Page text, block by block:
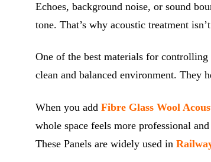
Echoes, background noise, or sound
tone. That’s why acoustic treatment
One of the best materials for
clean and balanced environment. They
When you add Fibre Glass Wool
whole space feels more professional
These Panels are widely used in